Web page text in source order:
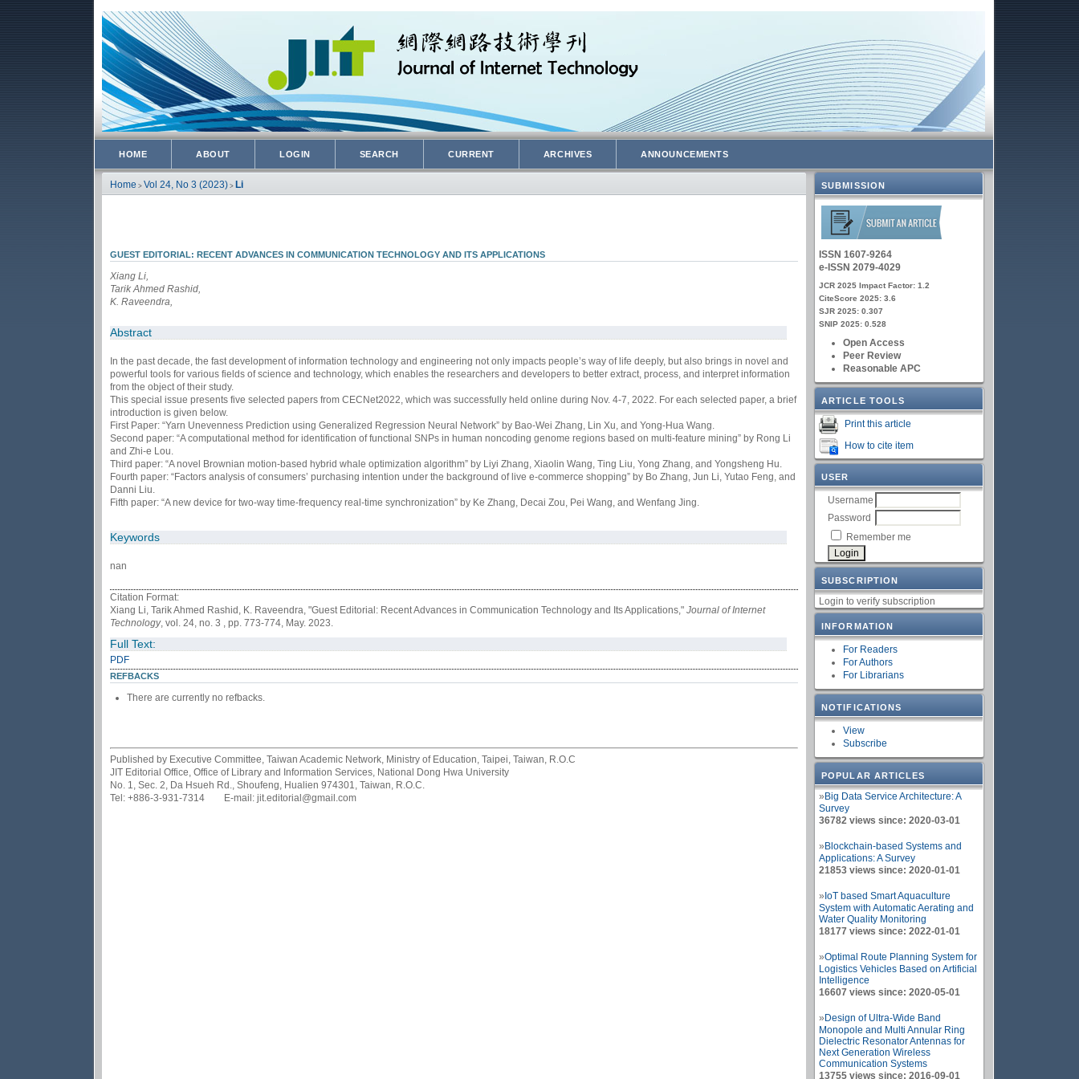
SUBMISSION
ISSN 1607-9264
e-ISSN 2079-4029
JCR 2025 Impact Factor: 1.2
CiteScore 2025: 3.6
SJR 2025: 0.307
SNIP 2025: 0.528
Open Access
Peer Review
Reasonable APC
ARTICLE TOOLS
Print this article
How to cite item
USER
Username
Password
Remember me
SUBSCRIPTION
Login to verify subscription
INFORMATION
For Readers
For Authors
For Librarians
NOTIFICATIONS
View
Subscribe
POPULAR ARTICLES
» Big Data Service Architecture: A
Survey
36782 views since: 2020-03-01
» Blockchain-based Systems and
Applications: A Survey
21853 views since: 2020-01-01
» IoT based Smart Aquaculture
System with Automatic Aerating and
Water Quality Monitoring
18177 views since: 2022-01-01
»Optimal Route Planning System for
Logistics Vehicles Based on Artificial
Intelligence
16607 views since: 2020-05-01
» Design of Ultra-Wide Band
Monopole and Multi Annular Ring
Dielectric Resonator Antennas for
Next Generation Wireless
Communication Systems
13755 views since: 2016-09-01
HOME ABOUT LOGIN SEARCH CURRENT ARCHIVES ANNOUNCEMENTS
Home > Vol 24, No 3 (2023) > Li
GUEST EDITORIAL: RECENT ADVANCES IN COMMUNICATION TECHNOLOGY AND ITS APPLICATIONS
Xiang Li,
Tarik Ahmed Rashid,
K. Raveendra,
Abstract
In the past decade, the fast development of information technology and engineering not only impacts people’s way of life deeply, but also brings in novel and
powerful tools for various fields of science and technology, which enables the researchers and developers to better extract, process, and interpret information
from the object of their study.
This special issue presents five selected papers from CECNet2022, which was successfully held online during Nov. 4-7, 2022. For each selected paper, a brief
introduction is given below.
First Paper: “Yarn Unevenness Prediction using Generalized Regression Neural Network” by Bao-Wei Zhang, Lin Xu, and Yong-Hua Wang.
Second paper: “A computational method for identification of functional SNPs in human noncoding genome regions based on multi-feature mining” by Rong Li
and Zhi-e Lou.
Third paper: “A novel Brownian motion-based hybrid whale optimization algorithm” by Liyi Zhang, Xiaolin Wang, Ting Liu, Yong Zhang, and Yongsheng Hu.
Fourth paper: “Factors analysis of consumers’ purchasing intention under the background of live e-commerce shopping” by Bo Zhang, Jun Li, Yutao Feng, and
Danni Liu.
Fifth paper: “A new device for two-way time-frequency real-time synchronization” by Ke Zhang, Decai Zou, Pei Wang, and Wenfang Jing.
Keywords
nan
Citation Format:
Xiang Li, Tarik Ahmed Rashid, K. Raveendra, "Guest Editorial: Recent Advances in Communication Technology and Its Applications," Journal of Internet
Technology, vol. 24, no. 3 , pp. 773-774, May. 2023.
Full Text:
PDF
REFBACKS
There are currently no refbacks.
Published by Executive Committee, Taiwan Academic Network, Ministry of Education, Taipei, Taiwan, R.O.C
JIT Editorial Office, Office of Library and Information Services, National Dong Hwa University
No. 1, Sec. 2, Da Hsueh Rd., Shoufeng, Hualien 974301, Taiwan, R.O.C.
Tel: +886-3-931-7314 E-mail: jit.editorial@gmail.com